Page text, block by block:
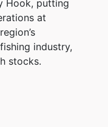
Hook, putting
at
industry,
stocks.